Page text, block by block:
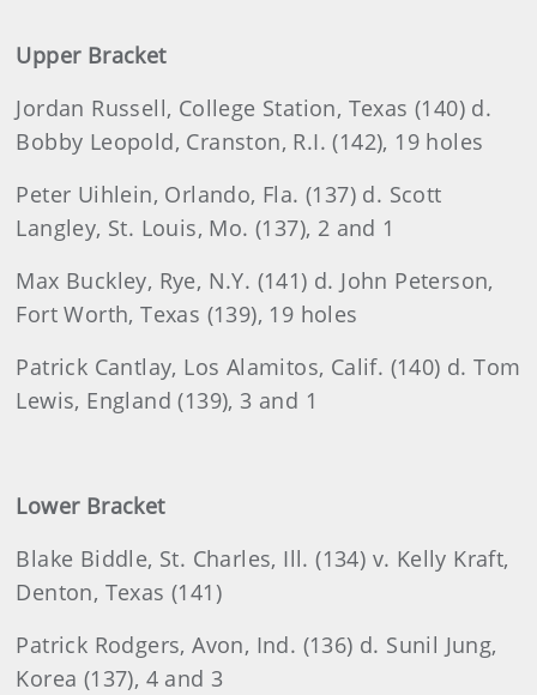
Upper Bracket
Jordan Russell, College Station, Texas (140) d.
Bobby Leopold, Cranston, R.I. (142), 19 holes
Peter Uihlein, Orlando, Fla. (137) d. Scott
Langley, St. Louis, Mo. (137), 2 and 1
Max Buckley, Rye, N.Y. (141) d. John Peterson,
Fort Worth, Texas (139), 19 holes
Patrick Cantlay, Los Alamitos, Calif. (140) d. Tom
Lewis, England (139), 3 and 1
Lower Bracket
Blake Biddle, St. Charles, Ill. (134) v. Kelly Kraft,
Denton, Texas (141)
Patrick Rodgers, Avon, Ind. (136) d. Sunil Jung,
Korea (137), 4 and 3